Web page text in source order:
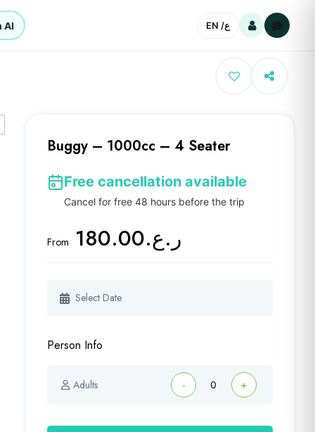
AI EN /ع
Buggy – 1000cc – 4 Seater
Free cancellation available
Cancel for free 48 hours before the trip
From ر.ع.180.00
Person Info
Adults - +